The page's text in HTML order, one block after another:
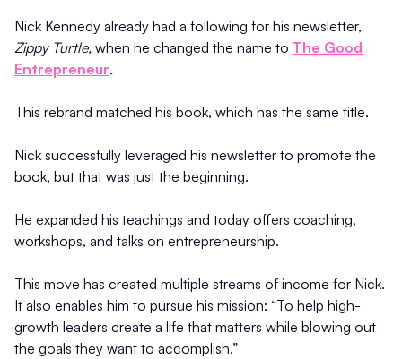
Nick Kennedy already had a following for his newsletter,
Zippy Turtle, when he changed the name to The Good
Entrepreneur.
This rebrand matched his book, which has the same title.
Nick successfully leveraged his newsletter to promote the
book, but that was just the beginning.
He expanded his teachings and today offers coaching,
workshops, and talks on entrepreneurship.
This move has created multiple streams of income for Nick.
It also enables him to pursue his mission: “To help high-
growth leaders create a life that matters while blowing out
the goals they want to accomplish.”